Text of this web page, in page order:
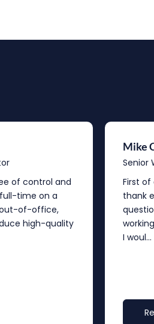
of control and
time on a
out-of-office,
high-quality
Mike
Senior
First
thank
I woul...